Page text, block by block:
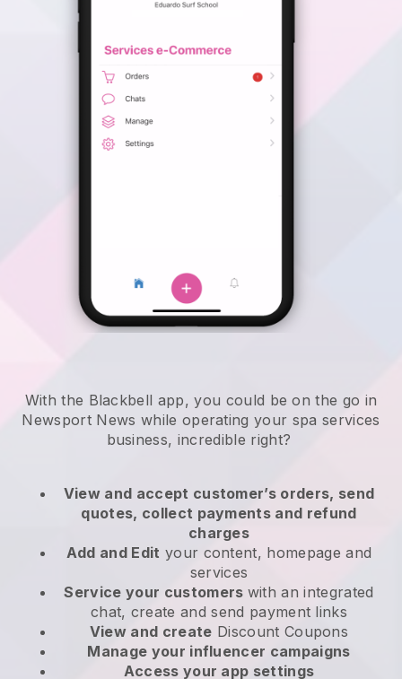
With the Blackbell app, you could be on the go in
Newsport News while operating your spa services
business, incredible right?
View and accept customer’s orders, send
quotes, collect payments and refund
charges
Add and Edit your content, homepage and
services
Service your customers with an integrated
chat, create and send payment links
View and create Discount Coupons
Manage your influencer campaigns
Access your app settings